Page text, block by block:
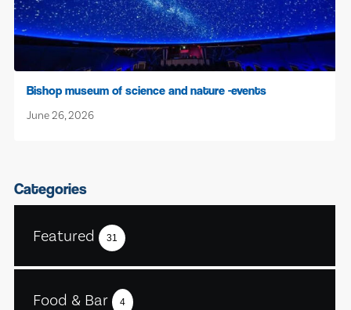
Bishop museum of science and nature -events
June 26, 2026
Categories
Featured 31
Food & Bar 4